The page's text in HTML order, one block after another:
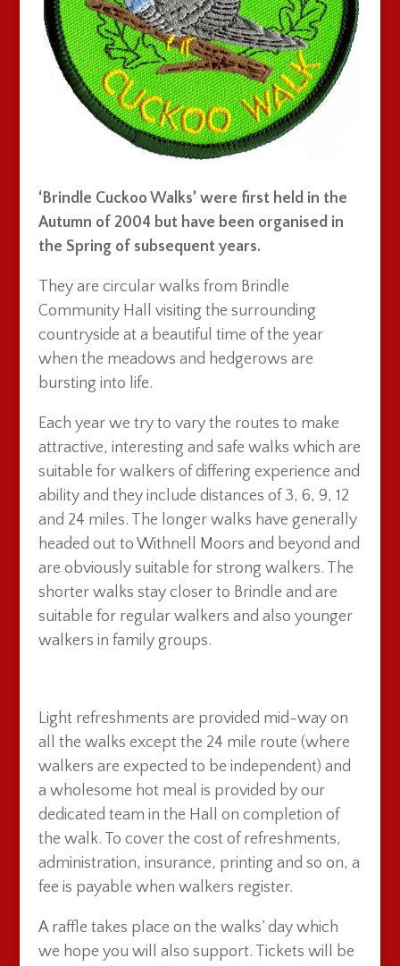
‘Brindle Cuckoo Walks’ were first held in the
Autumn of 2004 but have been organised in
the Spring of subsequent years.
They are circular walks from Brindle
Community Hall visiting the surrounding
countryside at a beautiful time of the year
when the meadows and hedgerows are
bursting into life.
Each year we try to vary the routes to make
attractive, interesting and safe walks which are
suitable for walkers of differing experience and
ability and they include distances of 3, 6, 9, 12
and 24 miles. The longer walks have generally
headed out to Withnell Moors and beyond and
are obviously suitable for strong walkers. The
shorter walks stay closer to Brindle and are
suitable for regular walkers and also younger
walkers in family groups.
Light refreshments are provided mid-way on
all the walks except the 24 mile route (where
walkers are expected to be independent) and
a wholesome hot meal is provided by our
dedicated team in the Hall on completion of
the walk. To cover the cost of refreshments,
administration, insurance, printing and so on, a
fee is payable when walkers register.
A raffle takes place on the walks’ day which
we hope you will also support. Tickets will be